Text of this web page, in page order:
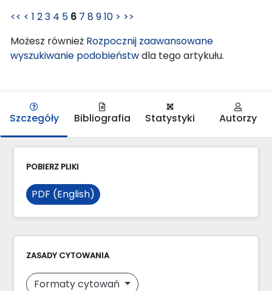
<< < 1 23 4 5 6 7 8910 > >>
Możesz również Rozpocznij zaawansowane
wyszukiwanie podobieństwdla tego artykułu.
Szczegóły Bibliografia Statystyki Autorzy
POBIERZ PLIKI
PDF (English)
ZASADY CYTOWANIA
Formaty cytowań